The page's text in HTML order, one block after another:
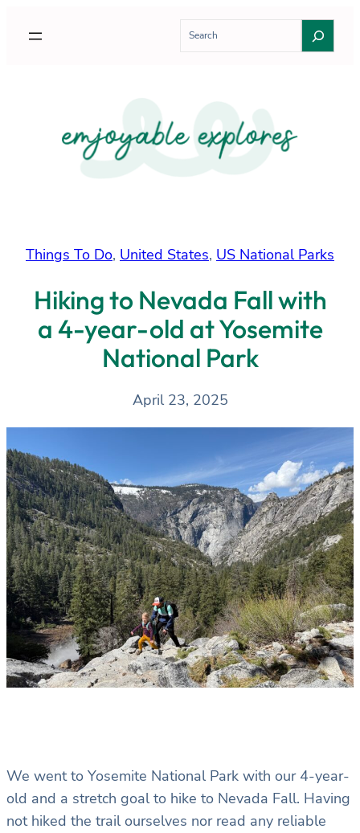
h
Things To Do, United States, US National Parks
Hiking to Nevada Fall with
a 4-year-old at Yosemite
National Park
April 23, 2025
We went to Yosemite National Park with our 4-year-
old and a stretch goal to hike to Nevada Fall. Having
not hiked the trail ourselves nor read any reliable